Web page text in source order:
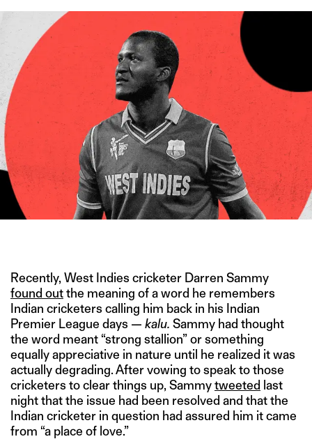
Recently, West Indies cricketer Darren Sammy
found outthe meaning of a word he remembers
Indian cricketers calling him back in his Indian
Premier League days — kalu. Sammy had thought
the word meant “strong stallion” or something
equally appreciative in nature until he realized it was
actually degrading. After vowing to speak to those
cricketers to clear things up, Sammytweeted last
night that the issue had been resolved and that the
Indian cricketer in question had assured him it came
from “a place of love.”